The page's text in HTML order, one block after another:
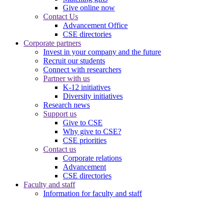
Give online now
Contact Us
Advancement Office
CSE directories
Corporate partners
Invest in your company and the future
Recruit our students
Connect with researchers
Partner with us
K-12 initiatives
Diversity initiatives
Research news
Support us
Give to CSE
Why give to CSE?
CSE priorities
Contact us
Corporate relations
Advancement
CSE directories
Faculty and staff
Information for faculty and staff